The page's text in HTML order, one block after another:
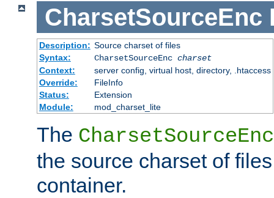
CharsetSourceEnc
Description: Source charset of files
Syntax:
CharsetSourceEnc charset
Context:
server config, virtual host, directory, .htaccess
Override:
FileInfo
Status:
Extension
Module:
mod_charset_lite
The CharsetSourceEnc
the source charset of
container.